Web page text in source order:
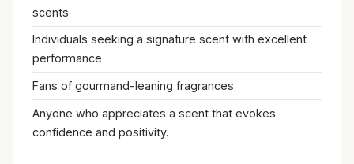
scents
Individuals seeking a signature scent with excellent
performance
Fans of gourmand-leaning fragrances
Anyone who appreciates a scent that evokes
confidence and positivity.